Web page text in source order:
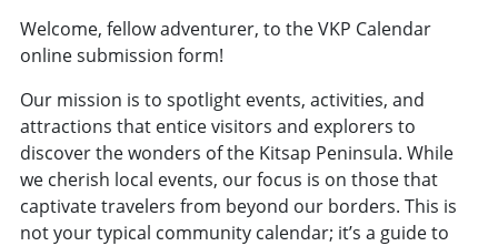
Welcome, fellow adventurer, to the VKP Calendar
online submission form!
Our mission is to spotlight events, activities, and
attractions that entice visitors and explorers to
discover the wonders of the Kitsap Peninsula. While
we cherish local events, our focus is on those that
captivate travelers from beyond our borders. This is
not your typical community calendar; it’s a guide to